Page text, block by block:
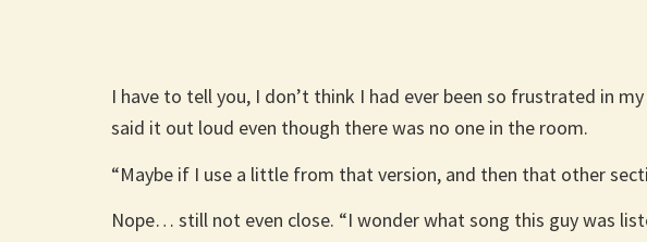
I have to tell you, I don’t think I had ever been so frustrated in
said it out loud even though there was no one in the room.
“Maybe if I use a little from that version, and then that other
Nope… still not even close. “I wonder what song this guy was